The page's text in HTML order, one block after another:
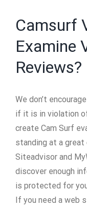
Camsurf
Examine
Reviews?
We don’t
if it is in violation
create Cam Surf
standing at a
Siteadvisor and
discover enough
is protected for
If you need a web